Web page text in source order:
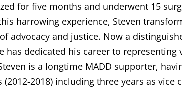
for five months and underwent 15
harrowing experience, Steven
advocacy and justice. Now a
has dedicated his career to
is a longtime MADD supporter,
(2012-2018) including three years as